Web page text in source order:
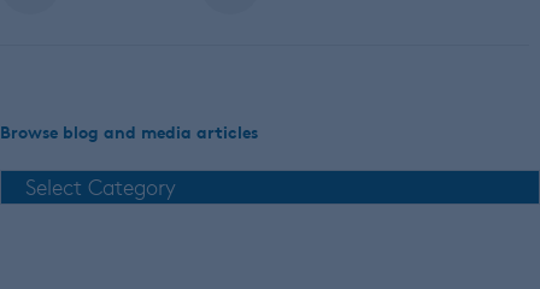
Browse blog and media articles